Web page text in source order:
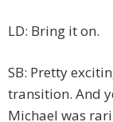
LD: Bring it on.
SB: Pretty
transition. And
Michael was